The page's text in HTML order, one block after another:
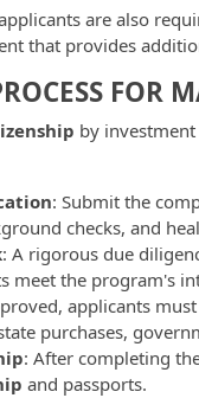
are also
that provides
FOR
by
: Submit the
checks, and
: A rigorous due
meet the program's
applicants
purchases,
: After completing
and passports.